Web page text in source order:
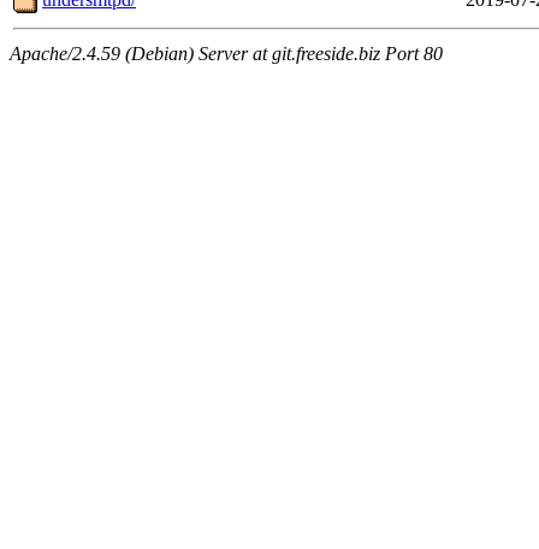
Apache/2.4.59 (Debian) Server at git.freeside.biz Port 80